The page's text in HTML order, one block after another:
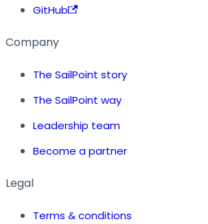
GitHub
Company
The SailPoint story
The SailPoint way
Leadership team
Become a partner
Legal
Terms & conditions